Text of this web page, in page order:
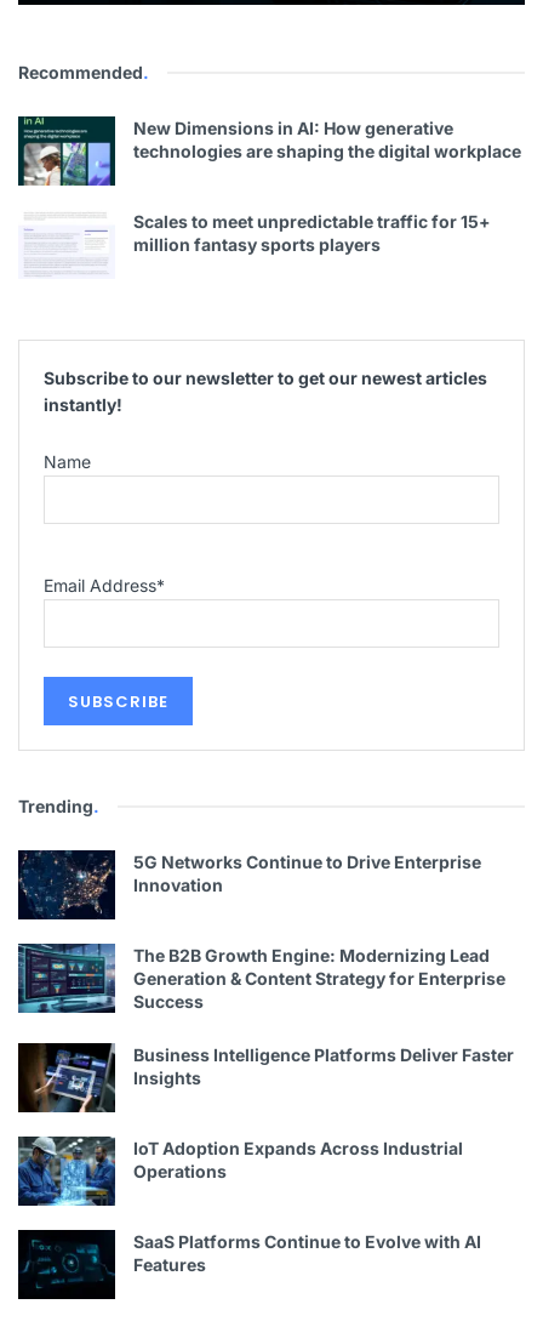
Recommended.
New Dimensions in AI: How generative
technologies are shaping the digital workplace
Scales to meet unpredictable traffic for 15+
million fantasy sports players
Subscribe to our newsletter to get our newest articles
instantly!
Name
Email Address*
Trending.
5G Networks Continue to Drive Enterprise
Innovation
The B2B Growth Engine: Modernizing Lead
Generation & Content Strategy for Enterprise
Success
Business Intelligence Platforms Deliver Faster
Insights
IoT Adoption Expands Across Industrial
Operations
SaaS Platforms Continue to Evolve with AI
Features